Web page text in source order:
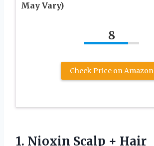
May Vary)
8
Check Price on Amazon
1. Nioxin Scalp + Hair